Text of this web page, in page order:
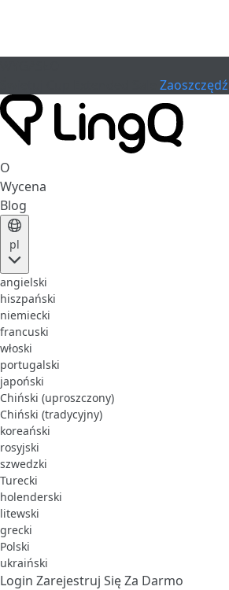
O
Wycena
Blog
pl
angielski
hiszpański
niemiecki
francuski
włoski
portugalski
japoński
Chiński (uproszczony)
Chiński (tradycyjny)
koreański
rosyjski
szwedzki
Turecki
holenderski
litewski
grecki
Polski
ukraiński
Login Zarejestruj Się Za Darmo